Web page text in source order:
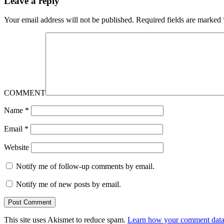
Your email address will not be published. Required fields are marked
COMMENT
Name *
Email *
Website
Notify me of follow-up comments by email.
Notify me of new posts by email.
This site uses Akismet to reduce spam. Learn how your comment